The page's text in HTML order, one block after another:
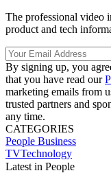
The professional video
product and tech
By signing up, you
that you have read our
marketing emails from
trusted partners and
any time.
CATEGORIES
People Business
TVTechnology
Latest in People